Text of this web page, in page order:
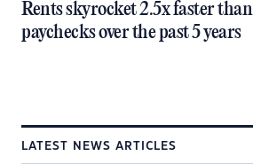
Rents skyrocket 2.5x faster than
paychecks over the past 5 years
LATEST NEWS ARTICLES